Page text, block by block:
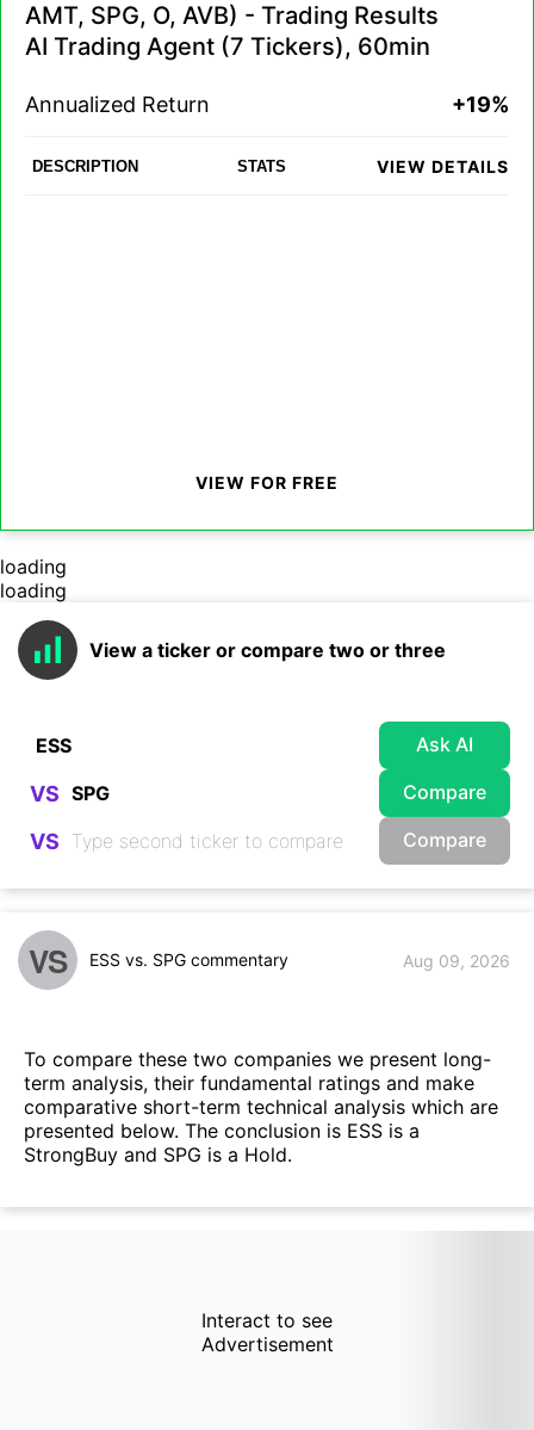
AMT, SPG, O, AVB) - Trading Results
AI Trading Agent (7 Tickers), 60min
Annualized Return +19%
DESCRIPTION STATS VIEW DETAILS
VIEW FOR FREE
loading
loading
View a ticker or compare two or three
Ask AI
VS Compare
VS Compare
VS ESS vs. SPG commentary Aug 09, 2026
To compare these two companies we present long-
term analysis, their fundamental ratings and make
comparative short-term technical analysis which are
presented below. The conclusion is ESS is a
StrongBuy and SPG is a Hold.
Interact to see
Advertisement